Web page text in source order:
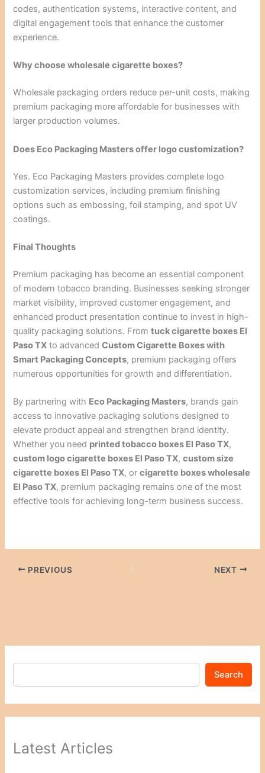
codes, authentication systems, interactive content, and
digital engagement tools that enhance the customer
experience.
Why choose wholesale cigarette boxes?
Wholesale packaging orders reduce per-unit costs, making
premium packaging more affordable for businesses with
larger production volumes.
Does Eco Packaging Masters offer logo customization?
Yes. Eco Packaging Masters provides complete logo
customization services, including premium finishing
options such as embossing, foil stamping, and spot UV
coatings.
Final Thoughts
Premium packaging has become an essential component
of modern tobacco branding. Businesses seeking stronger
market visibility, improved customer engagement, and
enhanced product presentation continue to invest in high-
quality packaging solutions. Fromtuck cigarette boxes El
Paso TX to advancedCustom Cigarette Boxes with
Smart Packaging Concepts, premium packaging offers
numerous opportunities for growth and differentiation.
By partnering with Eco Packaging Masters, brands gain
access to innovative packaging solutions designed to
elevate product appeal and strengthen brand identity.
Whether you need printed tobacco boxes El Paso TX,
custom logo cigarette boxes El Paso TX,custom size
cigarette boxes El Paso TX, orcigarette boxes wholesale
El Paso TX, premium packaging remains one of the most
effective tools for achieving long-term business success.
PREVIOUS NEXT
Search
Latest Articles